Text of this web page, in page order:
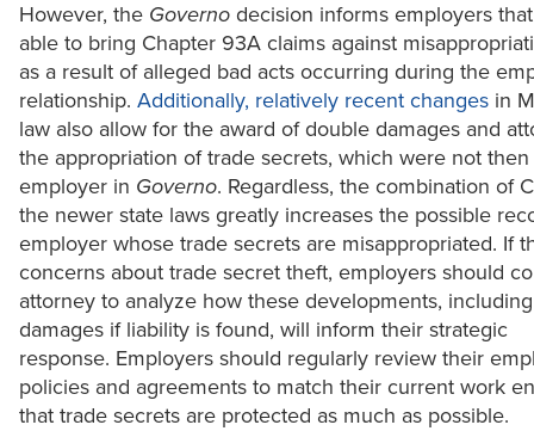
However, the Governo decision informs employers
able to bring Chapter 93A claims against
as a result of alleged bad acts occurring during the
relationship. Additionally, relatively recent changes in
law also allow for the award of double damages and
the appropriation of trade secrets, which were not
employer in Governo. Regardless, the combination of
the newer state laws greatly increases the possible
employer whose trade secrets are misappropriated. If
concerns about trade secret theft, employers should
attorney to analyze how these developments,
damages if liability is found, will inform their strategic
response. Employers should regularly review their
policies and agreements to match their current work
that trade secrets are protected as much as possible.